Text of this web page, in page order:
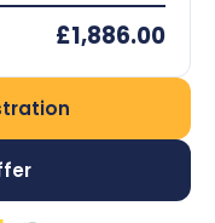
£1,886.00